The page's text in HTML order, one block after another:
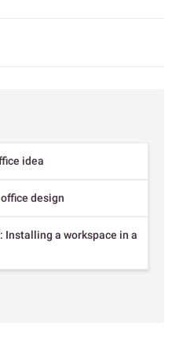
idea
design
Installing a workspace in a